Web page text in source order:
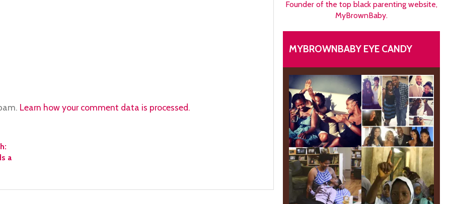
Learn how your comment data is processed.
a
Founder of the top black parenting website,
MyBrownBaby.
MYBROWNBABY EYE CANDY